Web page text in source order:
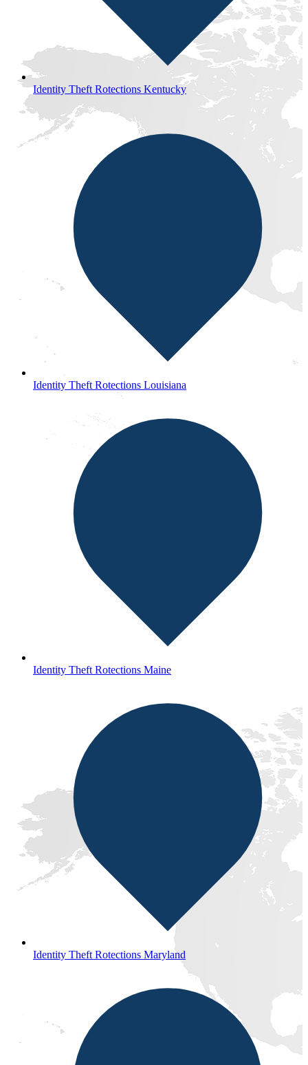
Identity Theft Rotections Kentucky
Identity Theft Rotections Louisiana
Identity Theft Rotections Maine
Identity Theft Rotections Maryland